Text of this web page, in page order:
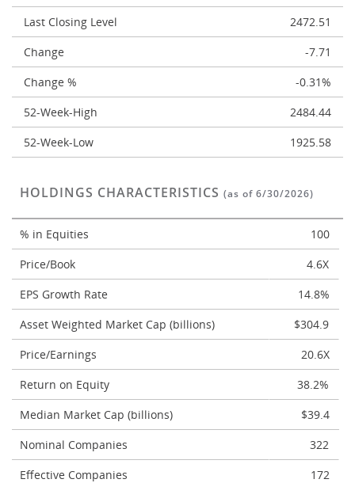
Last Closing Level
2472.51
Change
-7.71
Change %
-0.31%
52-Week-High
2484.44
52-Week-Low
1925.58
HOLDINGS CHARACTERISTICS (as of 6/30/2026)
% in Equities
100
Price/Book
4.6X
EPS Growth Rate
14.8%
Asset Weighted Market Cap (billions)
$304.9
Price/Earnings
20.6X
Return on Equity
38.2%
Median Market Cap (billions)
$39.4
Nominal Companies
322
Effective Companies
172